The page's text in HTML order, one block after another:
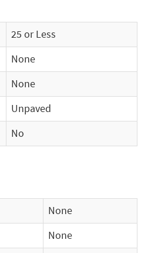
25 or Less
None
None
Unpaved
No
None
None